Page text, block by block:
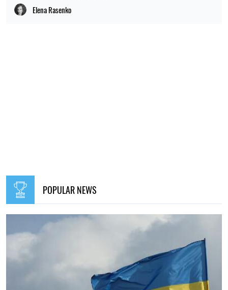
Elena Rasenko
POPULAR NEWS